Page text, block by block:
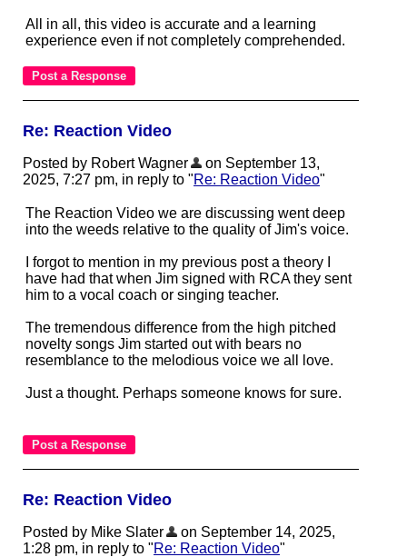
All in all, this video is accurate and a learning
experience even if not completely comprehended.
Re: Reaction Video
Posted by Robert Wagner
on September 13,
2025, 7:27 pm, in reply to "Re: Reaction Video"
The Reaction Video we are discussing went deep
into the weeds relative to the quality of Jim's voice.
I forgot to mention in my previous post a theory I
have had that when Jim signed with RCA they sent
him to a vocal coach or singing teacher.
The tremendous difference from the high pitched
novelty songs Jim started out with bears no
resemblance to the melodious voice we all love.
Just a thought. Perhaps someone knows for sure.
Re: Reaction Video
Posted by Mike Slater
on September 14, 2025,
1:28 pm, in reply to "Re: Reaction Video"